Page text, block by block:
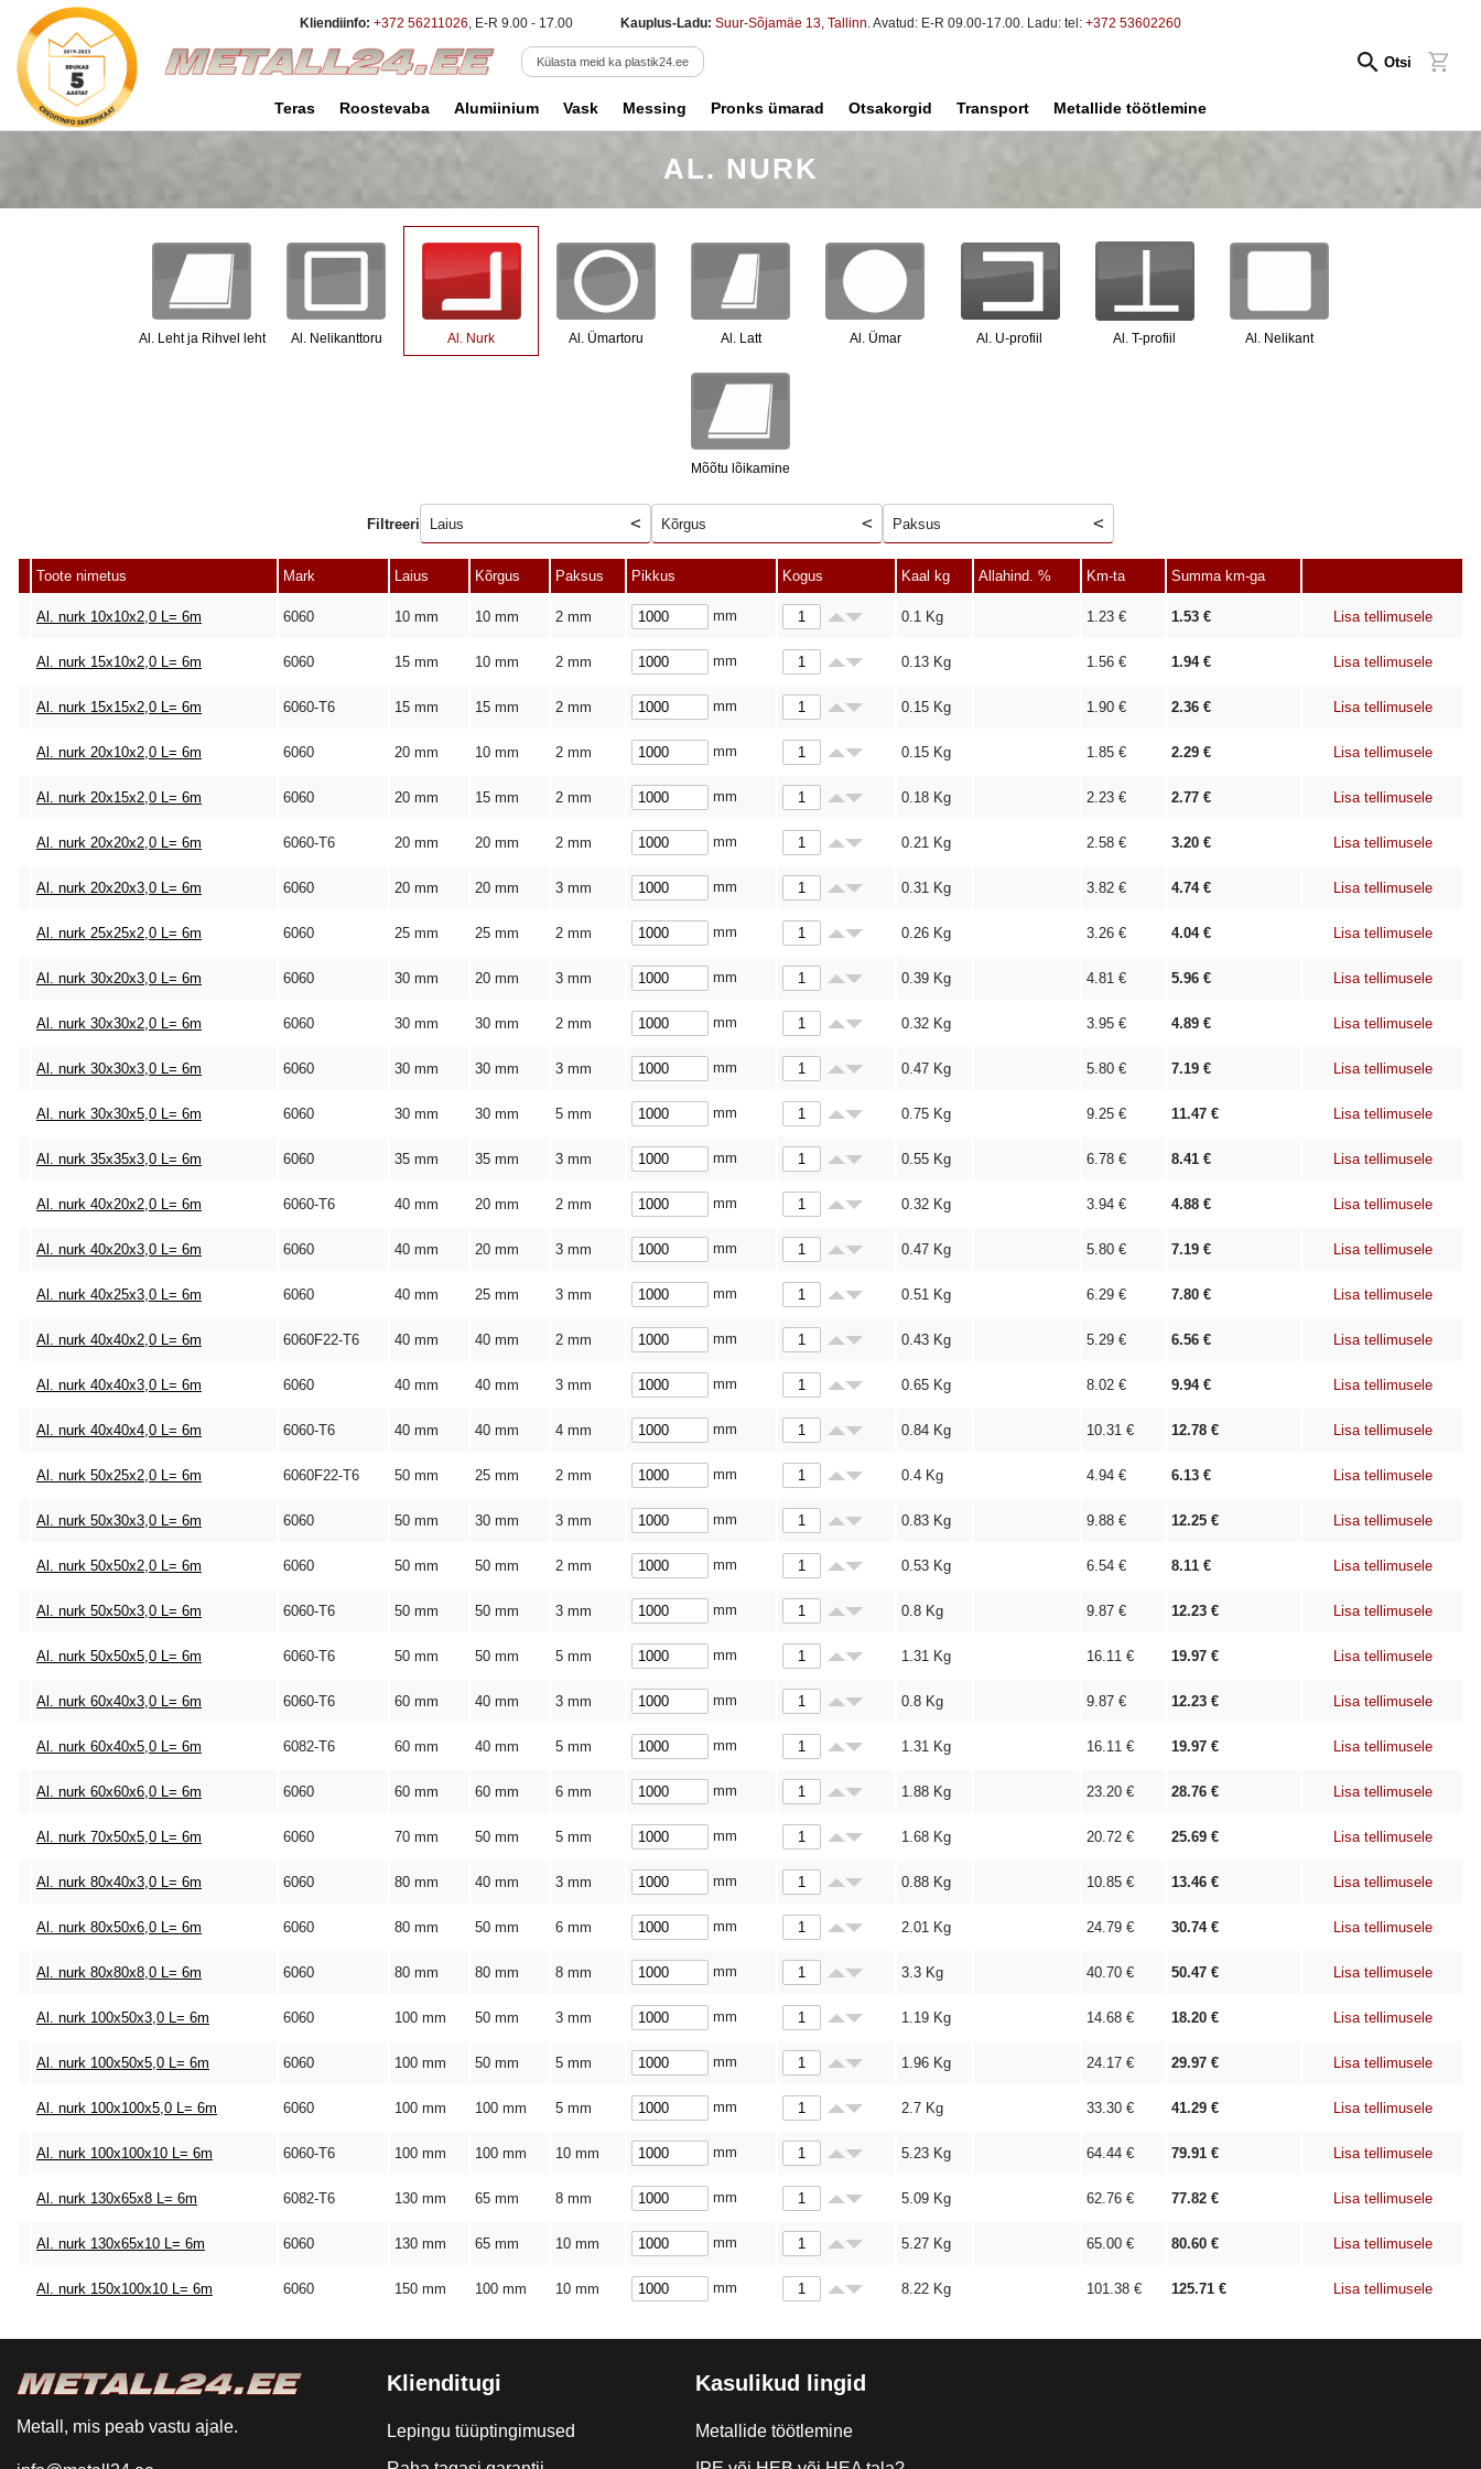
Kliendiinfo: +372 56211026, E-R 9.00 - 17.00 Kauplus-Ladu: Suur-Sõjamäe 13, Tallinn. Avatud: E-R 09.00-17.00. Ladu: tel: +372 53602260
Külasta meid ka plastik24.ee Otsi
Teras Roostevaba Alumiinium Vask Messing Pronks ümarad Otsakorgid Transport Metallide töötlemine
AL. NURK
Al. Leht ja Rihvel leht Al. Nelikanttoru Al. Nurk Al. Ümartoru Al. Latt Al. Ümar Al. U-profiil Al. T-profiil Al. Nelikant
Mõõtu lõikamine
Filtreeri Laius Kõrgus Paksus
Toote nimetus Mark Laius Kõrgus Paksus Pikkus Kogus Kaal kg Allahind. % Km-ta Summa km-ga
Al. nurk 10x10x2,0 L= 6m 6060 10 mm 10 mm 2 mm mm 0.1 Kg 1.23 € 1.53 € Lisa tellimusele
Al. nurk 15x10x2,0 L= 6m 6060 15 mm 10 mm 2 mm mm 0.13 Kg 1.56 € 1.94€ Lisa tellimusele
Al. nurk 15x15x2,0 L= 6m 6060-T6 15 mm 15 mm 2 mm mm 0.15 Kg 1.90 € 2.36 € Lisa tellimusele
Al. nurk 20x10x2,0 L= 6m 6060 20 mm 10 mm 2 mm mm 0.15 Kg 1.85 € 2.29 € Lisa tellimusele
Al. nurk 20x15x2,0 L= 6m 6060 20 mm 15 mm 2 mm mm 0.18 Kg 2.23 € 2.77 € Lisa tellimusele
Al. nurk 20x20x2,0 L= 6m 6060-T6 20 mm 20 mm 2 mm mm 0.21 Kg 2.58 € 3.20 € Lisa tellimusele
Al. nurk 20x20x3,0 L= 6m 6060 20 mm 20 mm 3 mm mm 0.31 Kg 3.82 € 4.74€ Lisa tellimusele
Al. nurk 25x25x2,0 L= 6m 6060 25 mm 25 mm 2 mm mm 0.26 Kg 3.26 € 4.04€ Lisa tellimusele
Al. nurk 30x20x3,0 L= 6m 6060 30 mm 20 mm 3 mm mm 0.39 Kg 4.81 € 5.96 € Lisa tellimusele
Al. nurk 30x30x2,0 L= 6m 6060 30 mm 30 mm 2 mm mm 0.32 Kg 3.95 € 4.89 € Lisa tellimusele
Al. nurk 30x30x3,0 L= 6m 6060 30 mm 30 mm 3 mm mm 0.47 Kg 5.80 € 7.19 € Lisa tellimusele
Al. nurk 30x30x5,0 L= 6m 6060 30 mm 30 mm 5 mm mm 0.75 Kg 9.25 € 11.47 € Lisa tellimusele
Al. nurk 35x35x3,0 L= 6m 6060 35 mm 35 mm 3 mm mm 0.55 Kg 6.78 € 8.41 € Lisa tellimusele
Al. nurk 40x20x2,0 L= 6m 6060-T6 40 mm 20 mm 2 mm mm 0.32 Kg 3.94 € 4.88 € Lisa tellimusele
Al. nurk 40x20x3,0 L= 6m 6060 40 mm 20 mm 3 mm mm 0.47 Kg 5.80 € 7.19 € Lisa tellimusele
Al. nurk 40x25x3,0 L= 6m 6060 40 mm 25 mm 3 mm mm 0.51 Kg 6.29 € 7.80 € Lisa tellimusele
Al. nurk 40x40x2,0 L= 6m 6060F22-T6 40 mm 40 mm 2 mm mm 0.43 Kg 5.29 € 6.56 € Lisa tellimusele
Al. nurk 40x40x3,0 L= 6m 6060 40 mm 40 mm 3 mm mm 0.65 Kg 8.02 € 9.94€ Lisa tellimusele
Al. nurk 40x40x4,0 L= 6m 6060-T6 40 mm 40 mm 4 mm mm 0.84 Kg 10.31 € 12.78 € Lisa tellimusele
Al. nurk 50x25x2,0 L= 6m 6060F22-T6 50 mm 25 mm 2 mm mm 0.4 Kg 4.94 € 6.13 € Lisa tellimusele
Al. nurk 50x30x3,0 L= 6m 6060 50 mm 30 mm 3 mm mm 0.83 Kg 9.88 € 12.25 € Lisa tellimusele
Al. nurk 50x50x2,0 L= 6m 6060 50 mm 50 mm 2 mm mm 0.53 Kg 6.54 € 8.11 € Lisa tellimusele
Al. nurk 50x50x3,0 L= 6m 6060-T6 50 mm 50 mm 3 mm mm 0.8 Kg 9.87 € 12.23 € Lisa tellimusele
Al. nurk 50x50x5,0 L= 6m 6060-T6 50 mm 50 mm 5 mm mm 1.31 Kg 16.11 € 19.97 € Lisa tellimusele
Al. nurk 60x40x3,0 L= 6m 6060-T6 60 mm 40 mm 3 mm mm 0.8 Kg 9.87 € 12.23 € Lisa tellimusele
Al. nurk 60x40x5,0 L= 6m 6082-T6 60 mm 40 mm 5 mm mm 1.31 Kg 16.11 € 19.97 € Lisa tellimusele
Al. nurk 60x60x6,0 L= 6m 6060 60 mm 60 mm 6 mm mm 1.88 Kg 23.20 € 28.76 € Lisa tellimusele
Al. nurk 70x50x5,0 L= 6m 6060 70 mm 50 mm 5 mm mm 1.68 Kg 20.72 € 25.69 € Lisa tellimusele
Al. nurk 80x40x3,0 L= 6m 6060 80 mm 40 mm 3 mm mm 0.88 Kg 10.85 € 13.46 € Lisa tellimusele
Al. nurk 80x50x6,0 L= 6m 6060 80 mm 50 mm 6 mm mm 2.01 Kg 24.79 € 30.74€ Lisa tellimusele
Al. nurk 80x80x8,0 L= 6m 6060 80 mm 80 mm 8 mm mm 3.3 Kg 40.70 € 50.47 € Lisa tellimusele
Al. nurk 100x50x3,0 L= 6m 6060 100 mm 50 mm 3 mm mm 1.19 Kg 14.68 € 18.20 € Lisa tellimusele
Al. nurk 100x50x5,0 L= 6m 6060 100 mm 50 mm 5 mm mm 1.96 Kg 24.17 € 29.97 € Lisa tellimusele
Al. nurk 100x100x5,0 L= 6m 6060 100 mm 100 mm 5 mm mm 2.7 Kg 33.30 € 41.29 € Lisa tellimusele
Al. nurk 100x100x10 L= 6m 6060-T6 100 mm 100 mm 10 mm mm 5.23 Kg 64.44 € 79.91 € Lisa tellimusele
Al. nurk 130x65x8 L= 6m 6082-T6 130 mm 65 mm 8 mm mm 5.09 Kg 62.76 € 77.82 € Lisa tellimusele
Al. nurk 130x65x10 L= 6m 6060 130 mm 65 mm 10 mm mm 5.27 Kg 65.00 € 80.60 € Lisa tellimusele
Al. nurk 150x100x10 L= 6m 6060 150 mm 100 mm 10 mm mm 8.22 Kg 101.38 € 125.71 € Lisa tellimusele
Metall, mis peab vastu ajale.
Klienditugi
Lepingu tüüptingimused
Kasulikud lingid
Metallide töötlemine